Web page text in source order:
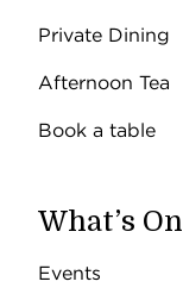
Private Dining
Afternoon Tea
Book a table
What’s On
Events